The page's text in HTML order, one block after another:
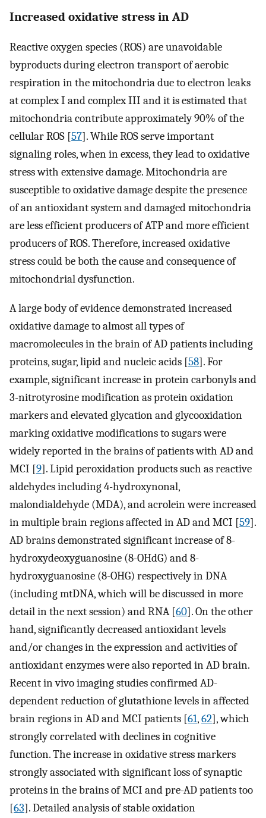
Increased oxidative stress in AD
Reactive oxygen species (ROS) are unavoidable
byproducts during electron transport of aerobic
respiration in the mitochondria due to electron leaks
at complex I and complex III and it is estimated that
mitochondria contribute approximately 90% of the
cellular ROS [57]. While ROS serve important
signaling roles, when in excess, they lead to oxidative
stress with extensive damage. Mitochondria are
susceptible to oxidative damage despite the presence
of an antioxidant system and damaged mitochondria
are less efficient producers of ATP and more efficient
producers of ROS. Therefore, increased oxidative
stress could be both the cause and consequence of
mitochondrial dysfunction.
A large body of evidence demonstrated increased
oxidative damage to almost all types of
macromolecules in the brain of AD patients including
proteins, sugar, lipid and nucleic acids [58]. For
example, significant increase in protein carbonyls and
3-nitrotyrosine modification as protein oxidation
markers and elevated glycation and glycooxidation
marking oxidative modifications to sugars were
widely reported in the brains of patients with AD and
MCI [9]. Lipid peroxidation products such as reactive
aldehydes including 4-hydroxynonal,
malondialdehyde (MDA), and acrolein were increased
in multiple brain regions affected in AD and MCI [59].
AD brains demonstrated significant increase of 8-
hydroxydeoxyguanosine (8-OHdG) and 8-
hydroxyguanosine (8-OHG) respectively in DNA
(including mtDNA, which will be discussed in more
detail in the next session) and RNA [60]. On the other
hand, significantly decreased antioxidant levels
and/or changes in the expression and activities of
antioxidant enzymes were also reported in AD brain.
Recent in vivo imaging studies confirmed AD-
dependent reduction of glutathione levels in affected
brain regions in AD and MCI patients [61,62], which
strongly correlated with declines in cognitive
function. The increase in oxidative stress markers
strongly associated with significant loss of synaptic
proteins in the brains of MCI and pre-AD patients too
[63]. Detailed analysis of stable oxidation